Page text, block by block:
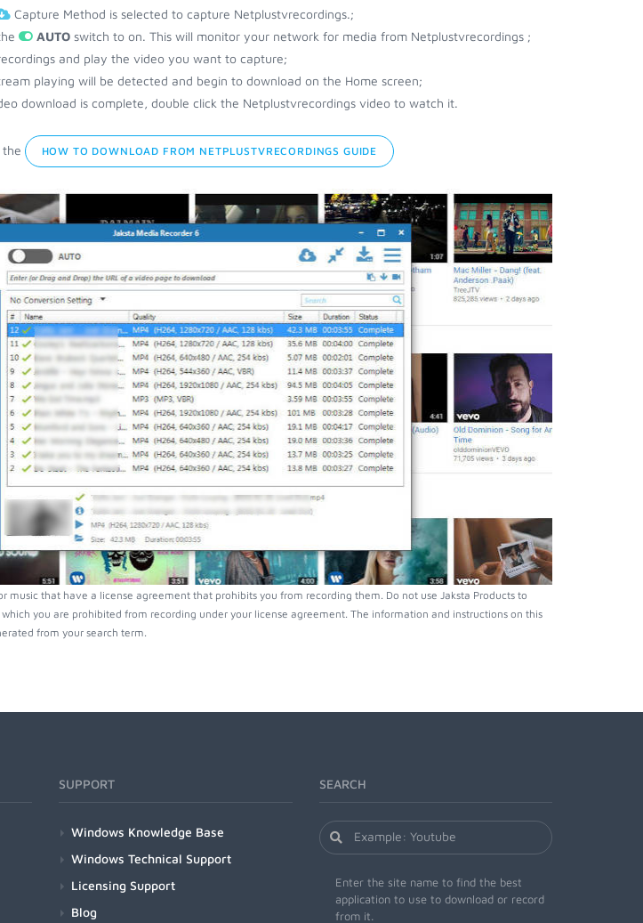
Capture Method is selected to capture Netplustvrecordings.;
AUTOswitch to on. This will monitor your network for media from Netplustvrecordings ;
and play the video you want to capture;
playing will be detected and begin to download on the Home screen;
download is complete, double click the Netplustvrecordings video to watch it.
the HOW TO DOWNLOAD FROM NETPLUSTVRECORDINGS GUIDE
music that have a license agreement that prohibits you from recording them. Do not use Jaksta Products to
you are prohibited from recording under your license agreement. The information and instructions on this
from your search term.
SUPPORT
Windows Knowledge Base
Windows Technical Support
Licensing Support
Blog
SEARCH
Enter the site name to find the best
application to use to download or record
from it.